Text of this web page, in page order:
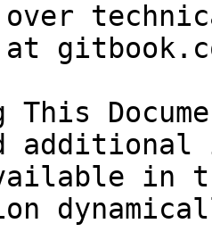
over
at
This
in